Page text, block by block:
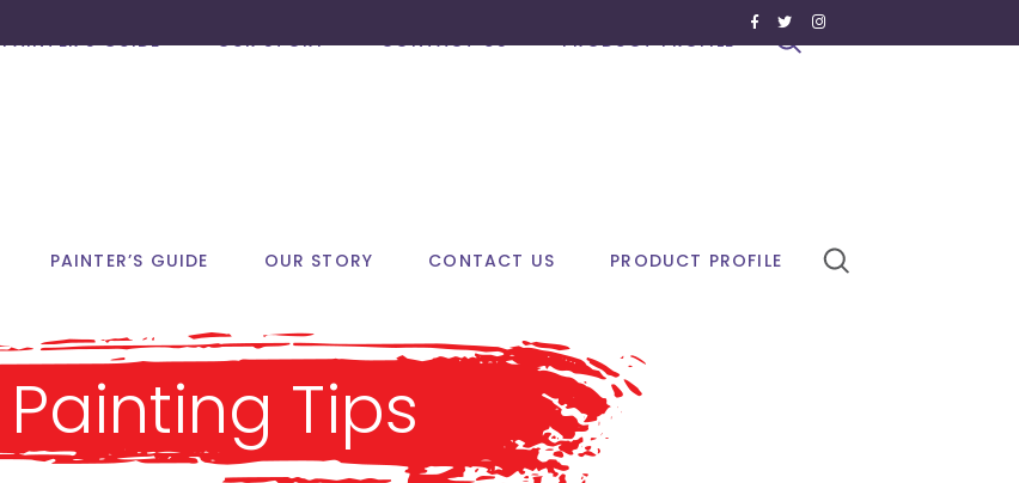
PAINTER’S GUIDE OUR STORY CONTACT US PRODUCT PROFILE
PAINTER’S GUIDE OUR STORY CONTACT US PRODUCT PROFILE
Painting Tips